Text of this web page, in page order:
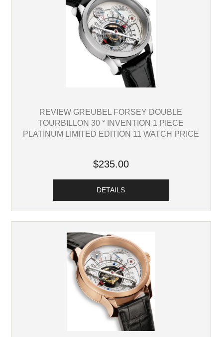
REVIEW GREUBEL FORSEY DOUBLE
TOURBILLON 30 ° INVENTION 1 PIECE
PLATINUM LIMITED EDITION 11 WATCH PRICE
$235.00
DETAILS